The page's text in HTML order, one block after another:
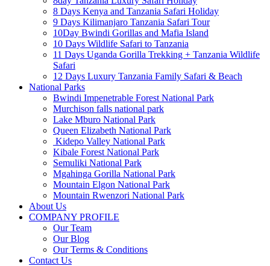
8 Days Kenya and Tanzania Safari Holiday
9 Days Kilimanjaro Tanzania Safari Tour
10Day Bwindi Gorillas and Mafia Island
10 Days Wildlife Safari to Tanzania
11 Days Uganda Gorilla Trekking + Tanzania Wildlife
Safari
12 Days Luxury Tanzania Family Safari & Beach
National Parks
Bwindi Impenetrable Forest National Park
Murchison falls national park
Lake Mburo National Park
Queen Elizabeth National Park
Kidepo Valley National Park
Kibale Forest National Park
Semuliki National Park
Mgahinga Gorilla National Park
Mountain Elgon National Park
Mountain Rwenzori National Park
About Us
COMPANY PROFILE
Our Team
Our Blog
Our Terms & Conditions
Contact Us